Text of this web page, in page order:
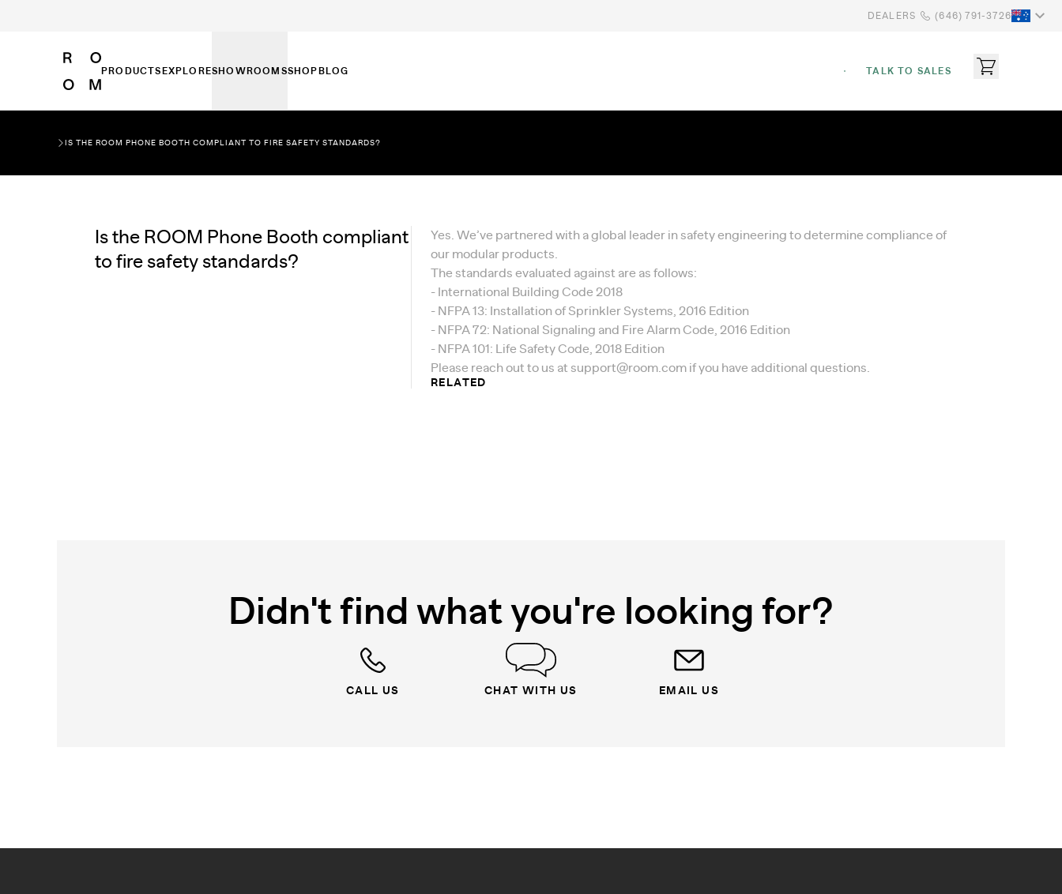
DEALERS (646) 791-3726
PRODUCTS EXPLORESHOWROOMSSHOP BLOG TALK TO SALES
IS THE ROOM PHONE BOOTH COMPLIANT TO FIRE SAFETY STANDARDS?
Is the ROOM Phone Booth compliant
to fire safety standards?
Yes. We’ve partnered with a global leader in safety engineering to determine compliance of
our modular products.
The standards evaluated against are as follows:
- International Building Code 2018
- NFPA 13: Installation of Sprinkler Systems, 2016 Edition
- NFPA 72: National Signaling and Fire Alarm Code, 2016 Edition
- NFPA 101: Life Safety Code, 2018 Edition
Please reach out to us at support@room.com if you have additional questions.
RELATED
Didn't find what you're looking for?
CALL US CHAT WITH US EMAIL US